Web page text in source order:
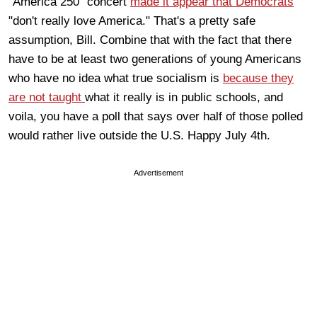
"don't really love America." That's a pretty safe
assumption, Bill. Combine that with the fact that there
have to be at least two generations of young Americans
who have no idea what true socialism is because they
are not taught what it really is in public schools, and
voila, you have a poll that says over half of those polled
would rather live outside the U.S. Happy July 4th.
Advertisement